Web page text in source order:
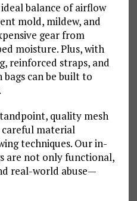
balance of airflow
mold, mildew, and
gear from
moisture. Plus, with
reinforced straps, and
bags can be built to
quality mesh
material
techniques. Our in-
are not only functional,
real-world abuse—